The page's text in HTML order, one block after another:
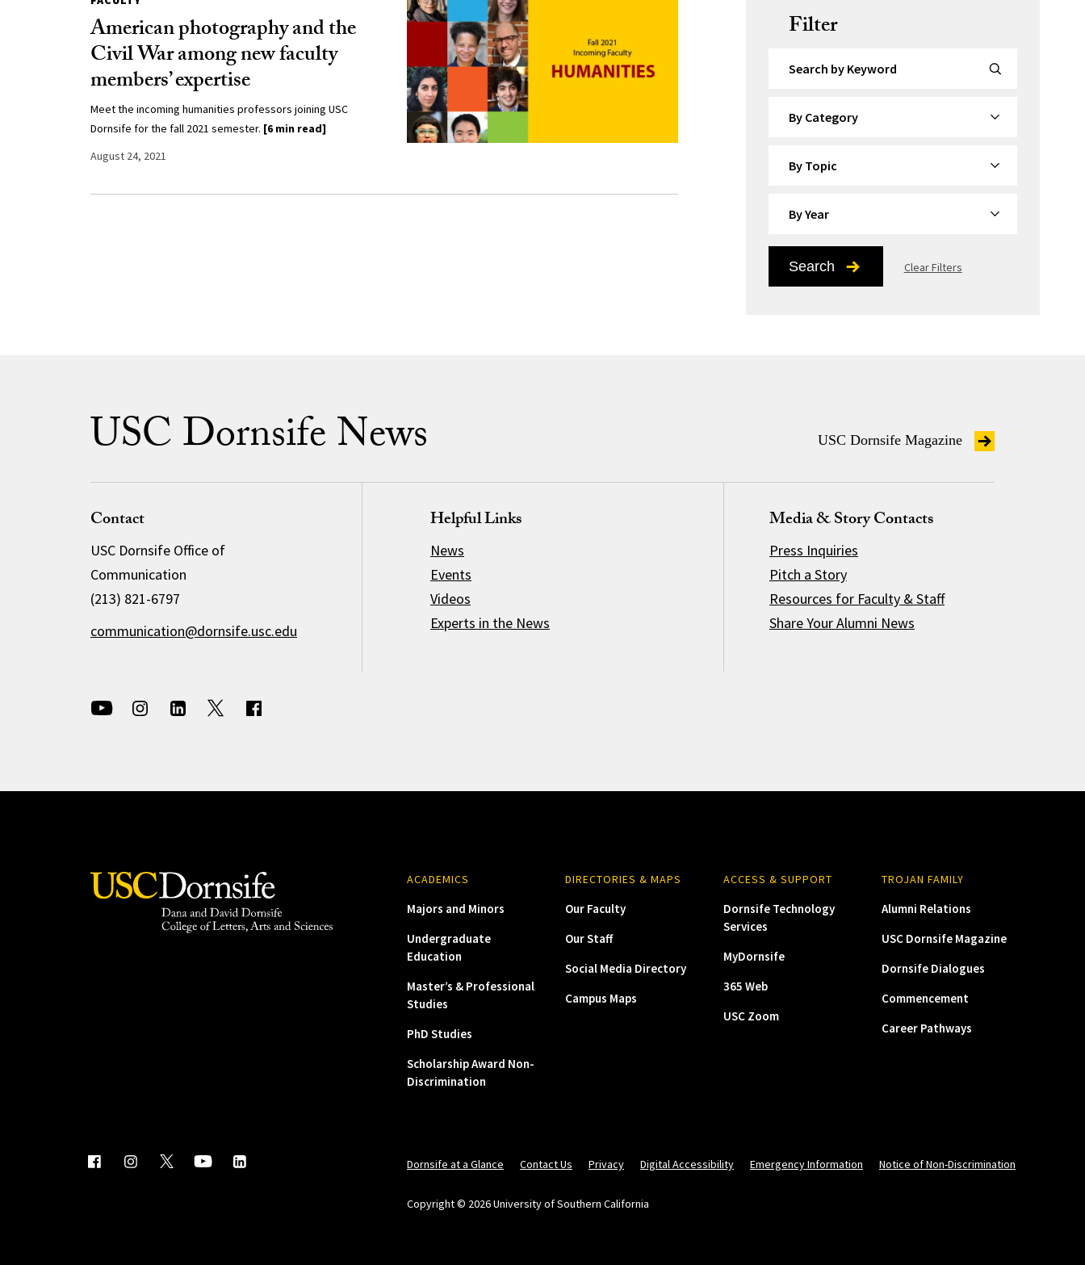
American photography and the
Civil War among new faculty
members’ expertise
Meet the incoming humanities professors joining USC
Dornsife for the fall 2021 semester. [6 min read]
August 24, 2021
Filter
Search Clear Filters
USC Dornsife News USC Dornsife Magazine
Contact
USC Dornsife Office of
Communication
(213) 821-6797
communication@dornsife.usc.edu
Helpful Links
News
Events
Videos
Experts in the News
Media & Story Contacts
Press Inquiries
Pitch a Story
Resources for Faculty & Staff
Share Your Alumni News
ACADEMICS
Majors and Minors
Undergraduate
Education
Master’s & Professional
Studies
PhD Studies
Scholarship Award Non-
Discrimination
DIRECTORIES & MAPS
Our Faculty
Our Staff
Social Media Directory
Campus Maps
ACCESS & SUPPORT
Dornsife Technology
Services
MyDornsife
365 Web
USC Zoom
TROJAN FAMILY
Alumni Relations
USC Dornsife Magazine
Dornsife Dialogues
Commencement
Career Pathways
Dornsife at a Glance Contact Us Privacy Digital Accessibility Emergency Information Notice of Non-Discrimination
Copyright © 2026 University of Southern California